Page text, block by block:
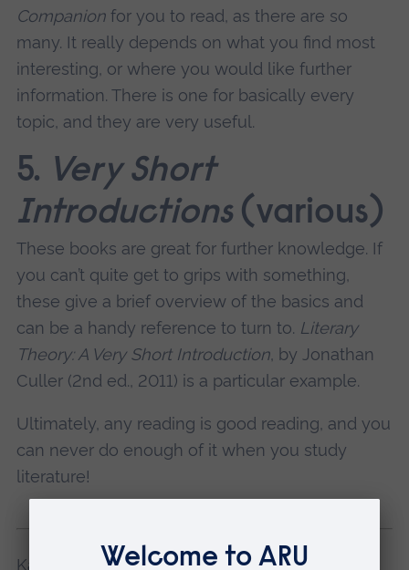
Companionfor you to read, as there are so
many. It really depends on what you find most
interesting, or where you would like further
information. There is one for basically every
topic, and they are very useful.
5. Very Short
Introductions(various)
These books are great for further knowledge. If
you can’t quite get to grips with something,
these give a brief overview of the basics and
can be a handy reference to turn to. Literary
Theory: A Very Short Introduction, by Jonathan
Culler (2nd ed., 2011) is a particular example.
Ultimately, any reading is good reading, and you
can never do enough of it when you study
literature!
Kaileb studies English Literature at ARU in